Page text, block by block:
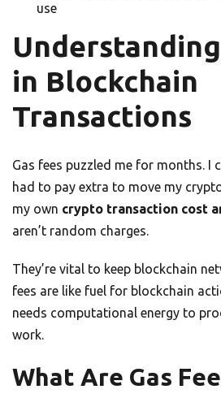
use
Understanding
in Blockchain
Transactions
Gas fees puzzled me for months. I
had to pay extra to move my
my own crypto transaction cost
aren’t random charges.
They’re vital to keep blockchain
fees are like fuel for blockchain
needs computational energy to
work.
What Are Gas